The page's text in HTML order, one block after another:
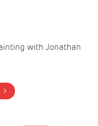
with Jonathan
BUY TICKETS >